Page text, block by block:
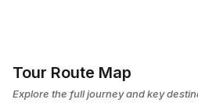
Tour Route Map
Explore the full journey and key